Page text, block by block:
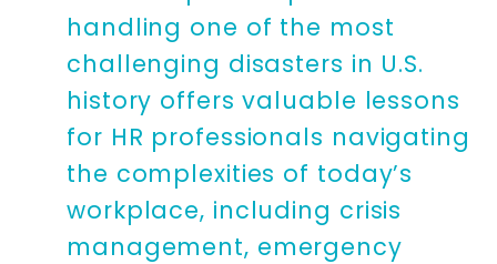
handling one of the most
challenging disasters in U.S.
history offers valuable lessons
for HR professionals navigating
the complexities of today’s
workplace, including crisis
management, emergency